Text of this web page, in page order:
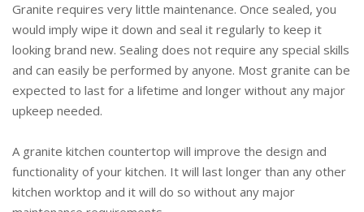
Granite requires very little maintenance. Once sealed, you
would imply wipe it down and seal it regularly to keep it
looking brand new. Sealing does not require any special skills
and can easily be performed by anyone. Most granite can be
expected to last for a lifetime and longer without any major
upkeep needed.
A granite kitchen countertop will improve the design and
functionality of your kitchen. It will last longer than any other
kitchen worktop and it will do so without any major